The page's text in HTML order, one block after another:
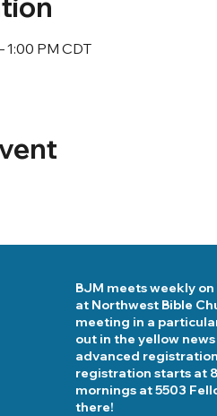
1:00 PM CDT
BJM meets weekly
at Northwest Bible
meeting in a
out in the yellow
advanced
registration starts at
mornings at 5503
there!